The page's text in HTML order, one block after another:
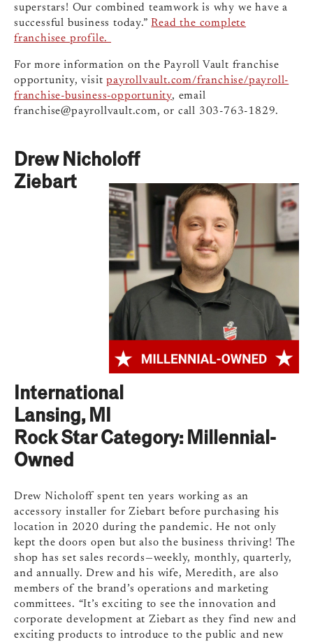
superstars! Our combined teamwork is why we have a
successful business today.”Read the complete
franchisee profile.
For more information on the Payroll Vault franchise
opportunity, visitpayrollvault.com/franchise/payroll-
franchise-business-opportunity, email
franchise@payrollvault.com, or call 303-763-1829.
Drew Nicholoff
Ziebart
International
Lansing, MI
Rock Star Category: Millennial-
Owned
Drew Nicholoff spent ten years working as an
accessory installer for Ziebart before purchasing his
location in 2020 during the pandemic. He not only
kept the doors open but also the business thriving! The
shop has set sales records—weekly, monthly, quarterly,
and annually. Drew and his wife, Meredith, are also
members of the brand’s operations and marketing
committees. “It’s exciting to see the innovation and
corporate development at Ziebart as they find new and
exciting products to introduce to the public and new